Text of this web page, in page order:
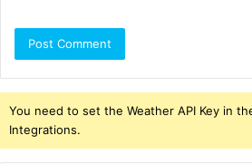
You need to set the Weather API Key in
Integrations.